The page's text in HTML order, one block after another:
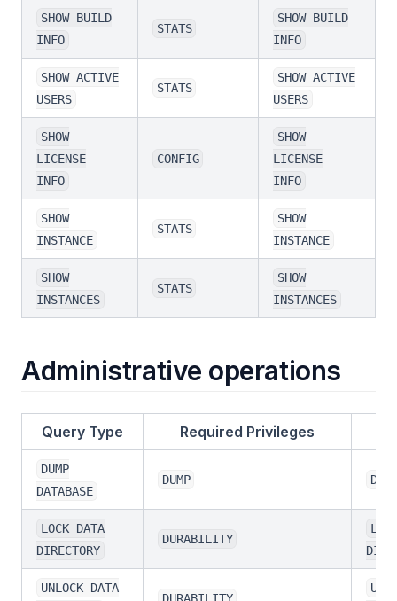
SHOW BUILD
INFO
STATS
SHOW BUILD
INFO
SHOW ACTIVE
USERS
STATS
SHOW ACTIVE
USERS
SHOW
LICENSE
INFO
CONFIG
SHOW
LICENSE
INFO
SHOW
INSTANCE
STATS
SHOW
INSTANCE
SHOW
INSTANCES
STATS
SHOW
INSTANCES
Administrative operations
Query Type Required Privileges
DUMP
DATABASE
DUMP
LOCK DATA
DIRECTORY
DURABILITY
UNLOCK DATA